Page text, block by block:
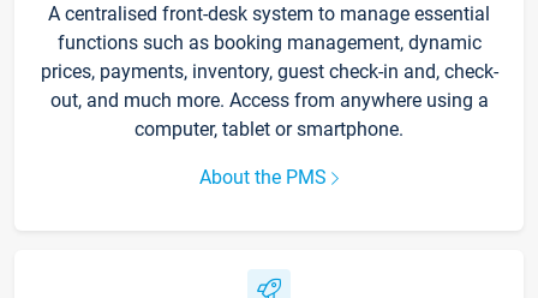
A centralised front-desk system to manage essential
functions such as booking management, dynamic
prices, payments, inventory, guest check-in and, check-
out, and much more. Access from anywhere using a
computer, tablet or smartphone.
About the PMS